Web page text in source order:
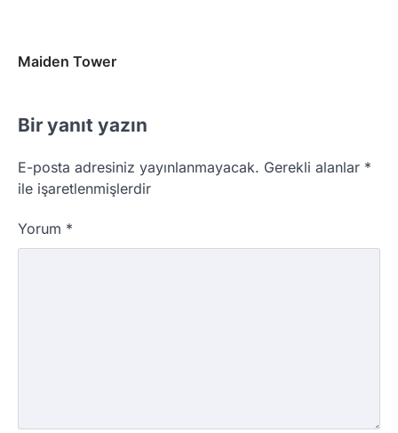
Maiden Tower
Bir yanıt yazın
E-posta adresiniz yayınlanmayacak. Gerekli alanlar *
ile işaretlenmişlerdir
Yorum *